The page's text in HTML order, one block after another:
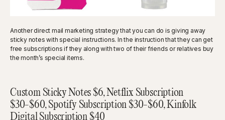
Another direct mail marketing strategy that you can do is giving away
sticky notes with special instructions. In the instruction that they can get
free subscriptions if they along with two of their friends or relatives buy
the month’s special items.
Custom Sticky Notes $6, Netflix Subscription
$30-$60, Spotify Subscription $30-$60, Kinfolk
Digital Subscription $40